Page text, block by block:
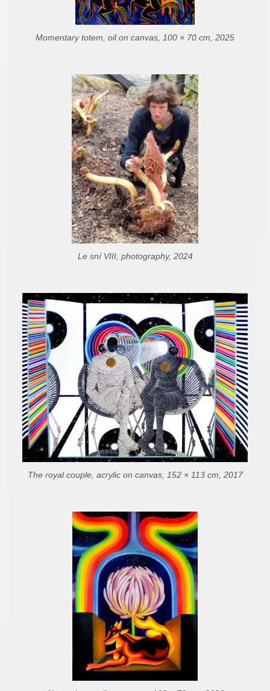
Momentary totem, oil on canvas, 100 × 70 cm, 2025
Le sní VIII, photography, 2024
The royal couple, acrylic on canvas, 152 × 113 cm, 2017